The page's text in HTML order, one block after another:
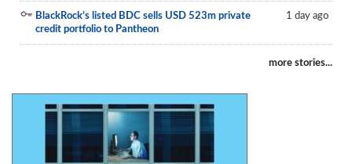
BlackRock’s listed BDC sells USD 523m private
credit portfolio to Pantheon
1 day ago
more stories...